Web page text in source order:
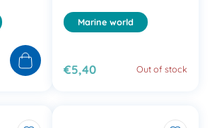
Marine world
€5,40 Out of stock